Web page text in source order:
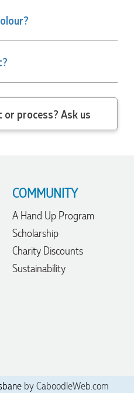
about the product or process? Ask us
COMMUNITY
A Hand Up Program
Scholarship
Charity Discounts
Sustainability
by CaboodleWeb.com